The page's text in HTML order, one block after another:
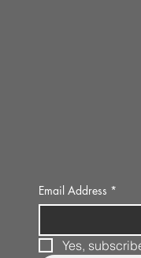
Email Address *
Yes,